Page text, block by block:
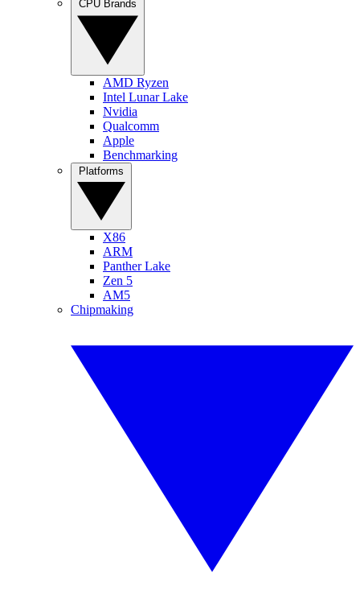
AMD Ryzen
Intel Lunar Lake
Nvidia
Qualcomm
Apple
Benchmarking
X86
ARM
Panther Lake
Zen 5
AM5
Chipmaking